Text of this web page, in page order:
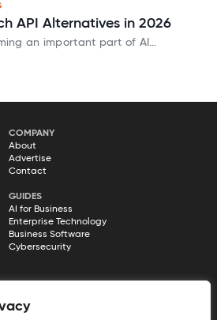
API Alternatives in 2026
an important part of AI
COMPANY
About
Advertise
Contact
GUIDES
AI for Business
Enterprise Technology
Business Software
Cybersecurity